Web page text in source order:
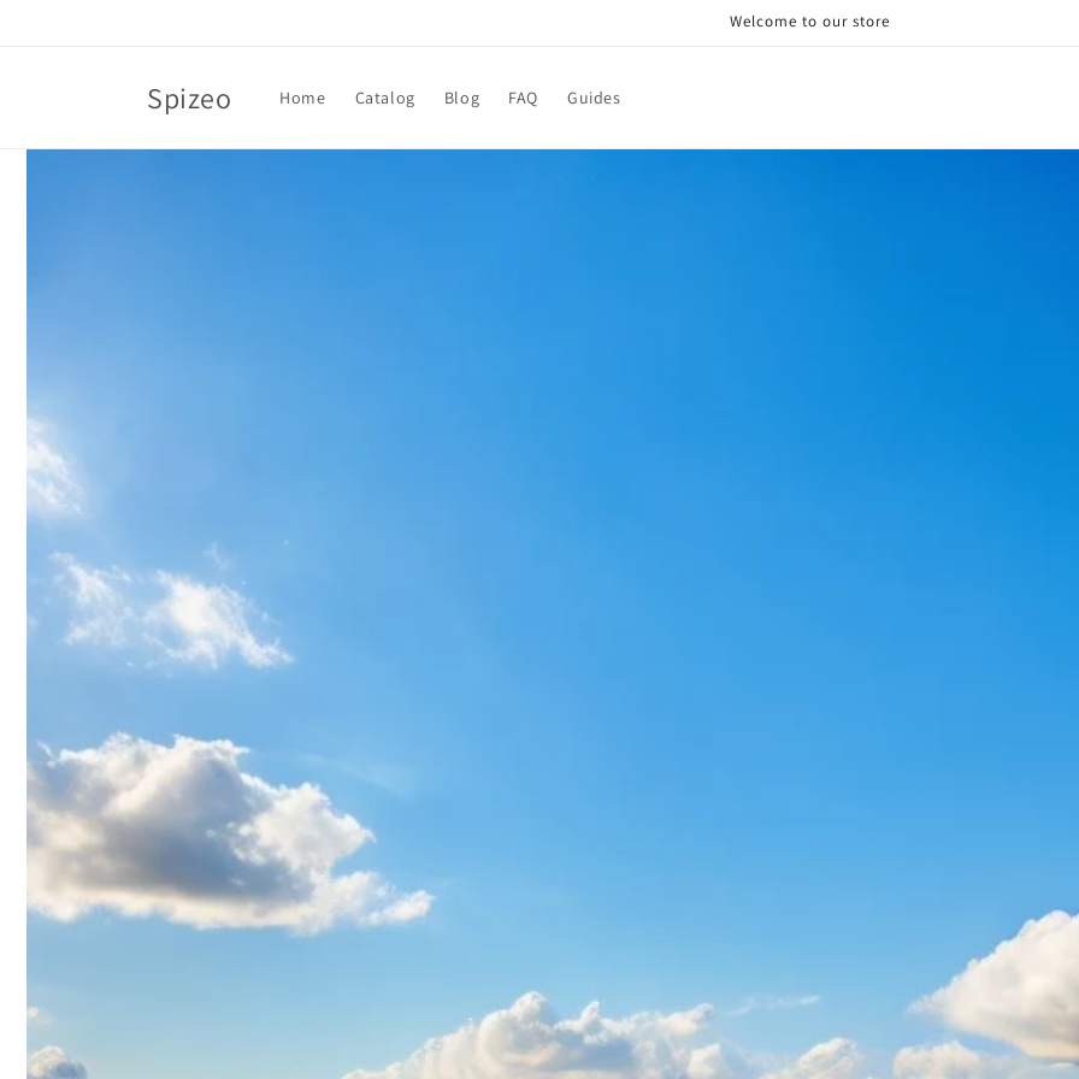
Welcome to our store
Spizeo Home Catalog Blog FAQ Guides